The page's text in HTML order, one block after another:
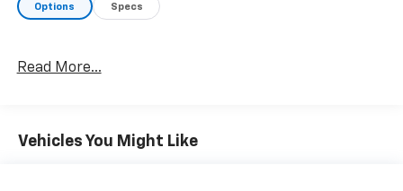
Options Specs
Read More...
Vehicles You Might Like